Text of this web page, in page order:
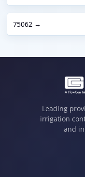
75062 →
Leading
irrigation
and